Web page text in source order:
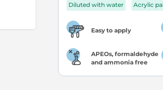
Diluted with water Acrylic
Easy to apply
APEOs, formaldehyde
and ammonia free